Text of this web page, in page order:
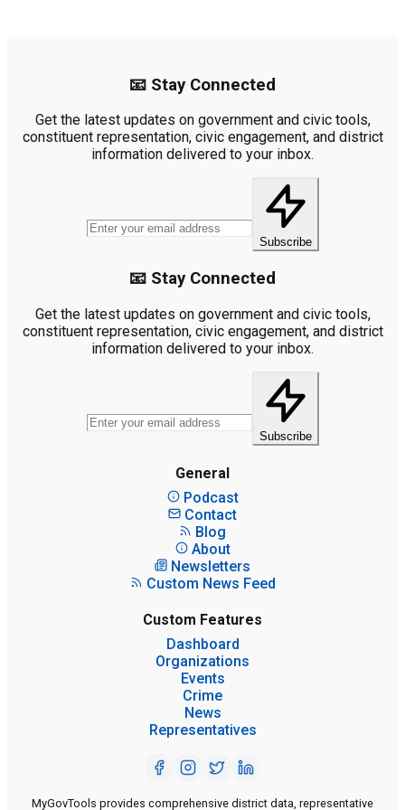
📧 Stay Connected
Get the latest updates on government and civic tools,
constituent representation, civic engagement, and district
information delivered to your inbox.
Subscribe
📧 Stay Connected
Get the latest updates on government and civic tools,
constituent representation, civic engagement, and district
information delivered to your inbox.
Subscribe
General
Podcast
Contact
Blog
About
Newsletters
Custom News Feed
Custom Features
Dashboard
Organizations
Events
Crime
News
Representatives
MyGovTools provides comprehensive district data, representative